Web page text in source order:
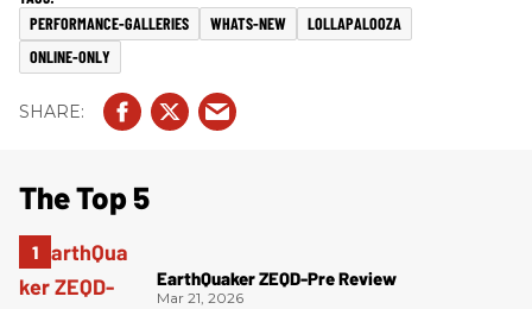
PERFORMANCE-GALLERIES WHATS-NEW
LOLLAPALOOZA
ONLINE-ONLY
The Top 5
EarthQuaker ZEQD-Pre Review
Mar 21, 2026